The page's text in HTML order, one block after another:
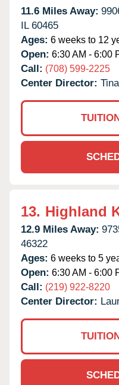
11.6 Miles Away:
IL 60465
Ages: 6 weeks to 12
Open: 6:30 AM - 6:00
Call: (708) 599-2225
Center Director:
13. Highland
12.9 Miles Away:
46322
Ages: 6 weeks to 5
Open: 6:30 AM - 6:00
Call: (219) 922-8220
Center Director: